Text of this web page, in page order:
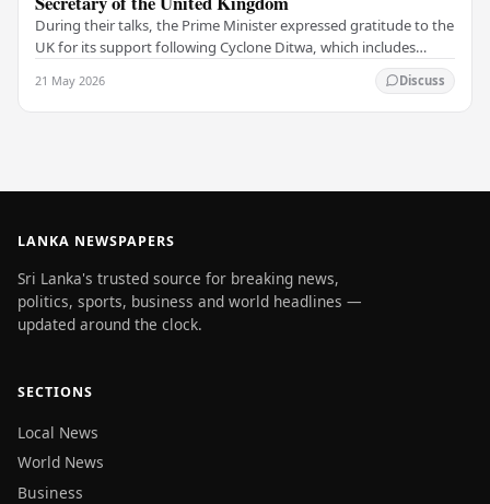
During their talks, the Prime Minister expressed gratitude to the
UK for its support following Cyclone Ditwa, which includes
21 May 2026 Discuss
LANKA NEWSPAPERS
Sri Lanka's trusted source for breaking news,
politics, sports, business and world headlines —
updated around the clock.
SECTIONS
Local News
World News
Business